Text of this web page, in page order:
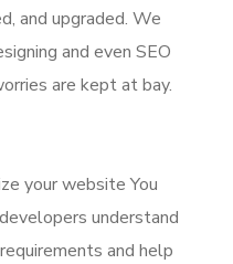
and upgraded. We
and even SEO
are kept at bay.
your website You
understand
and help